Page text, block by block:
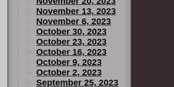
November 13, 2023
November 6, 2023
October 30, 2023
October 23, 2023
October 16, 2023
October 9, 2023
October 2, 2023
September 25, 2023